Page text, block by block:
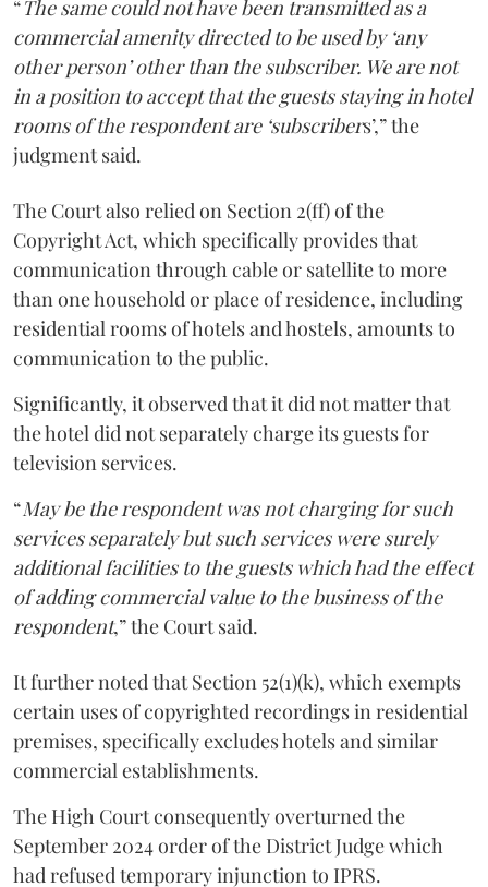
“The same could not have been transmitted as a
commercial amenity directed to be used by ‘any
other person’ other than the subscriber. We are not
in a position to accept that the guests staying in hotel
rooms of the respondent are ‘subscribers’,” the
judgment said.
The Court also relied on Section 2(ff) of the
Copyright Act, which specifically provides that
communication through cable or satellite to more
than one household or place of residence, including
residential rooms of hotels and hostels, amounts to
communication to the public.
Significantly, it observed that it did not matter that
the hotel did not separately charge its guests for
television services.
“May be the respondent was not charging for such
services separately but such services were surely
additional facilities to the guests which had the effect
of adding commercial value to the business of the
respondent,” the Court said.
It further noted that Section 52(1)(k), which exempts
certain uses of copyrighted recordings in residential
premises, specifically excludes hotels and similar
commercial establishments.
The High Court consequently overturned the
September 2024 order of the District Judge which
had refused temporary injunction to IPRS.